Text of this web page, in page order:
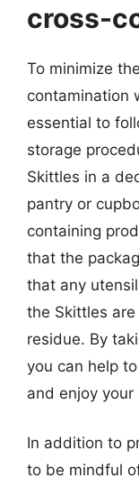
cross-
To minimize
contamination
essential to
storage
Skittles in a
pantry or
containing
that the
that any
the Skittles
residue. By
you can help
and enjoy
In addition to
to be mindful